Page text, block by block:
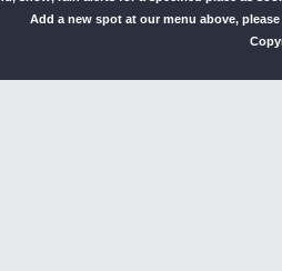
Add a new spot at our menu above,